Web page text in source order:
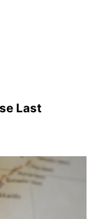
Last